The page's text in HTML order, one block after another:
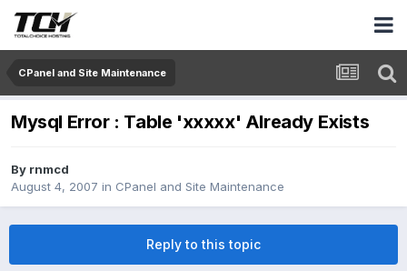
CPanel and Site Maintenance
Mysql Error : Table 'xxxxx' Already Exists
By rnmcd
August 4, 2007 in CPanel and Site Maintenance
Reply to this topic